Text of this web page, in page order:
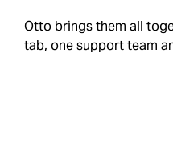
Otto brings them all
tab, one support team